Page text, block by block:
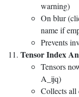
warning)
On blur
name if
Prevents
Tensor Index
Tensors
A_ijq)
Collects all